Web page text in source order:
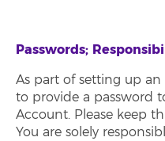
Passwords;
As part of setting up an
to provide a password
Account. Please keep
You are solely